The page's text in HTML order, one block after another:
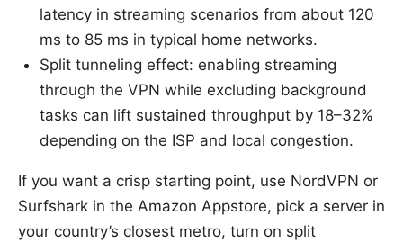
latency in streaming scenarios from about 120
ms to 85 ms in typical home networks.
Split tunneling effect: enabling streaming
through the VPN while excluding background
tasks can lift sustained throughput by 18–32%
depending on the ISP and local congestion.
If you want a crisp starting point, use NordVPN or
Surfshark in the Amazon Appstore, pick a server in
your country’s closest metro, turn on split